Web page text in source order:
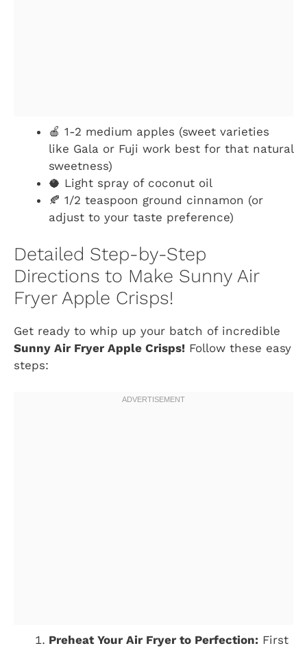
🍎 1-2 medium apples (sweet varieties
like Gala or Fuji work best for that natural
sweetness)
🥥 Light spray of coconut oil
🍂 1/2 teaspoon ground cinnamon (or
adjust to your taste preference)
Detailed Step-by-Step
Directions to Make Sunny Air
Fryer Apple Crisps!
Get ready to whip up your batch of incredible
Sunny Air Fryer Apple Crisps! Follow these easy
steps:
Preheat Your Air Fryer to Perfection: First